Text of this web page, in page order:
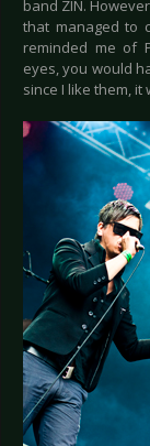
band ZIN.
that managed to
reminded me of
eyes, you would
since I like them, it